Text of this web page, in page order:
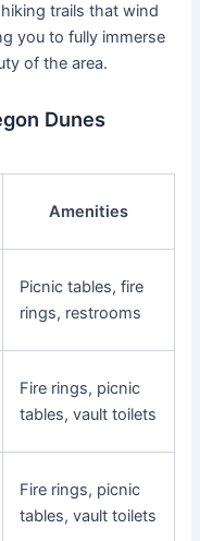
trails that wind
you to fully immerse
of the area.
Dunes
Amenities
Picnic tables, fire
rings, restrooms
Fire rings, picnic
tables, vault toilets
Fire rings, picnic
tables, vault toilets